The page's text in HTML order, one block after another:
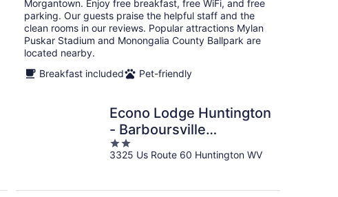
Morgantown. Enjoy free breakfast, free WiFi, and free
parking. Our guests praise the helpful staff and the
clean rooms in our reviews. Popular attractions Mylan
Puskar Stadium and Monongalia County Ballpark are
located nearby.
Breakfast included
Pet-friendly
Econo Lodge Huntington
- Barboursville
University Area
2
out
3325 Us Route 60 Huntington WV